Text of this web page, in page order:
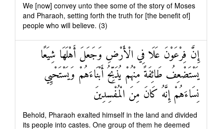
We [now] convey unto thee some of the story of Moses
and Pharaoh, setting forth the truth for [the benefit of]
people who will believe. (3)
إِنَّ فِرْعَوْنَ عَلَا فِي الْأَرْضِ وَجَعَلَ أَهْلَهَا شِيَعًا
يَسْتَضْعِفُ طَائِفَةً مِنْهُمْ يُذَبِّحُ أَبْنَاءَهُمْ وَيَسْتَحْيِي
نِسَاءَهُمْ إِنَّهُ كَانَ مِنَ الْمُفْسِدِينَ
Behold, Pharaoh exalted himself in the land and divided
its people into castes. One group of them he deemed